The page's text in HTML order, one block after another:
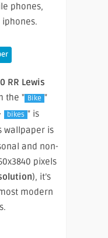
phones,
RR Lewis
the " Bike "
bikes " is
wallpaper is
and non-
pixels
), it’s
modern